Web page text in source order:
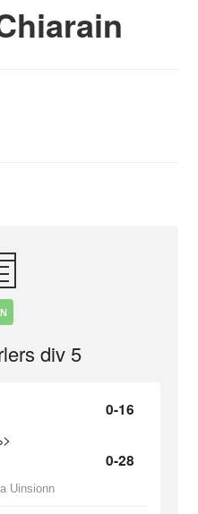
div 5
0-16
0-28
Uinsionn